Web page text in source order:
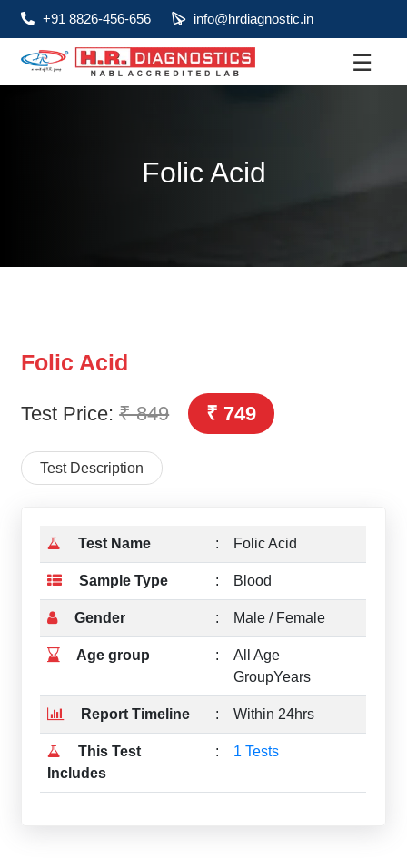
Home
+91 8826-456-656 info@hrdiagnostic.in
☰
Folic Acid
Folic Acid
Test Price:₹ 849 ₹ 749
Test Description
Test Name : Folic Acid
Sample Type : Blood
Gender : Male / Female
Age group :
All Age
GroupYears
Report Timeline : Within 24hrs
This Test
Includes
: 1 Tests